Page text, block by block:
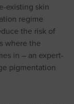
existing skin
regime
the risk of
where the
in – an expert-
pigmentation